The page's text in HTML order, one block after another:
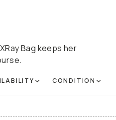
Bag keeps her
CONDITION